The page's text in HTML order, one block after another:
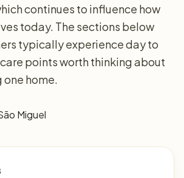
continues to influence how
today. The sections below
typically experience day to
points worth thinking about
home.